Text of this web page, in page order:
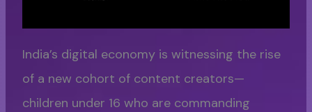
India’s digital economy is witnessing the rise
of a new cohort of content creators—
children under 16 who are commanding